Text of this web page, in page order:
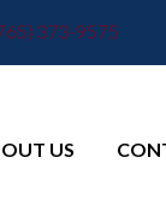
373-9575
US